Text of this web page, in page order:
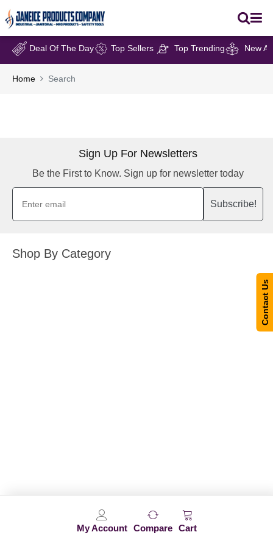
My Account Compare Cart
Deal Of The Day Top Sellers Top Trending New
Home Search
Sign Up For Newsletters
Be the First to Know. Sign up for newsletter today
Subscribe!
Shop By Category
Contact Us